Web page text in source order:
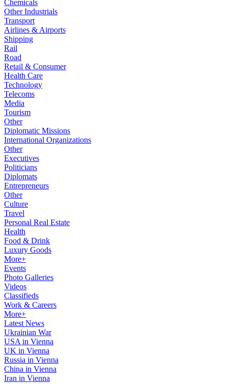
Chemicals
Other Industrials
Transport
Airlines & Airports
Shipping
Rail
Road
Retail & Consumer
Health Care
Technology
Telecoms
Media
Tourism
Other
Diplomatic Missions
International Organizations
Other
Executives
Politicians
Diplomats
Entrepreneurs
Other
Culture
Travel
Personal Real Estate
Health
Food & Drink
Luxury Goods
More+
Events
Photo Galleries
Videos
Classifieds
Work & Careers
More+
Latest News
Ukrainian War
USA in Vienna
UK in Vienna
Russia in Vienna
China in Vienna
Iran in Vienna